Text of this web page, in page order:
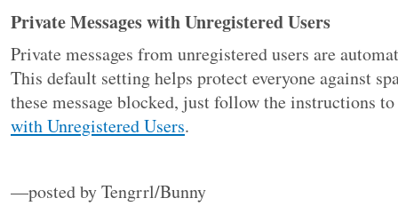
Private Messages with Unregistered Users
Private messages from unregistered users are
This default setting helps protect everyone against
these message blocked, just follow the instructions
with Unregistered Users.
—posted by Tengrrl/Bunny